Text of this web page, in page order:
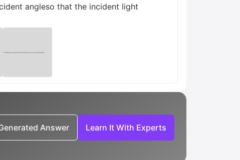
angleso that the incident light
Answer Learn It With Experts